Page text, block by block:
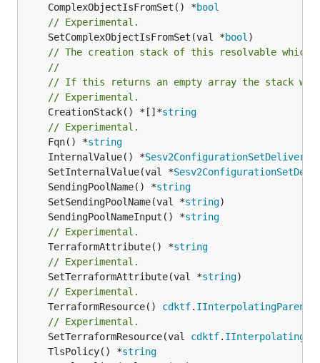
	ComplexObjectIsFromSet() *
bool
// Experimental.
	SetComplexObjectIsFromSet(val *
bool
// The creation stack of this resolvable which
//
// If this returns an empty array the stack
// Experimental.
	CreationStack() *[]*
string
// Experimental.
	Fqn() *
string
	InternalValue() *
	SetInternalValue(val *
	SendingPoolName() *
string
	SetSendingPoolName(val *
string
	SendingPoolNameInput() *
string
// Experimental.
	TerraformAttribute() *
string
// Experimental.
	SetTerraformAttribute(val *
string
// Experimental.
	TerraformResource()
cdktf. IInterpolatingParent
// Experimental.
	SetTerraformResource(val
cdktf.
	TlsPolicy() *
string